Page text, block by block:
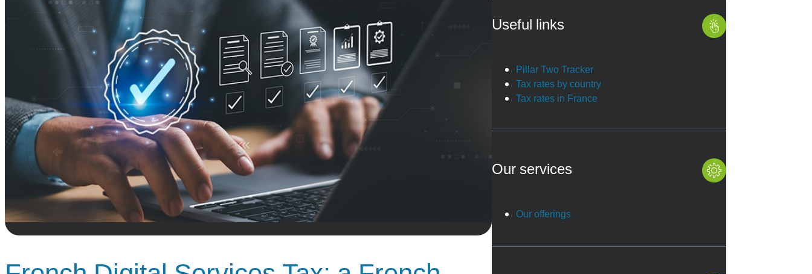
Useful links
Pillar Two Tracker
Tax rates by country
Tax rates in France
Our services
Our offerings